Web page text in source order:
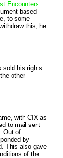
Encounters
based
to some
this, he
sold his rights
other
with CIX as
to mail sent
Out of
by
This also gave
of the